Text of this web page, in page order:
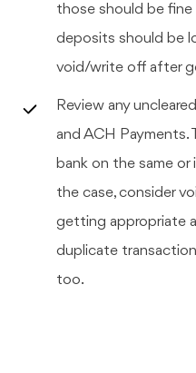
those should be fine
deposits should be
void/write off after
Review any
and ACH Payments.
bank on the same or
the case, consider
getting appropriate
duplicate
too.